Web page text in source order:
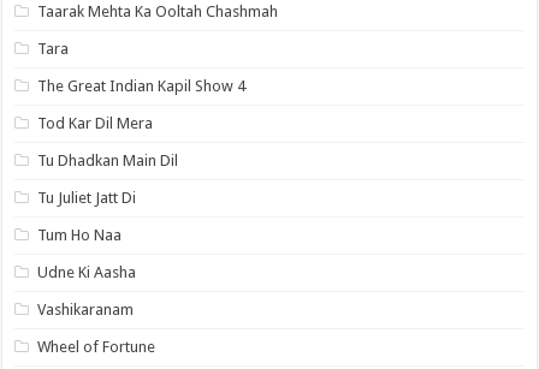
Taarak Mehta Ka Ooltah Chashmah
Tara
The Great Indian Kapil Show 4
Tod Kar Dil Mera
Tu Dhadkan Main Dil
Tu Juliet Jatt Di
Tum Ho Naa
Udne Ki Aasha
Vashikaranam
Wheel of Fortune